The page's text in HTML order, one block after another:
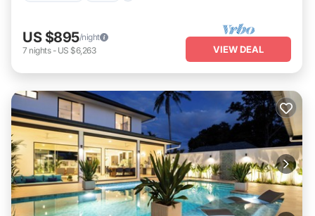
US $895/night
7 nights- US $6,263 VIEW DEAL